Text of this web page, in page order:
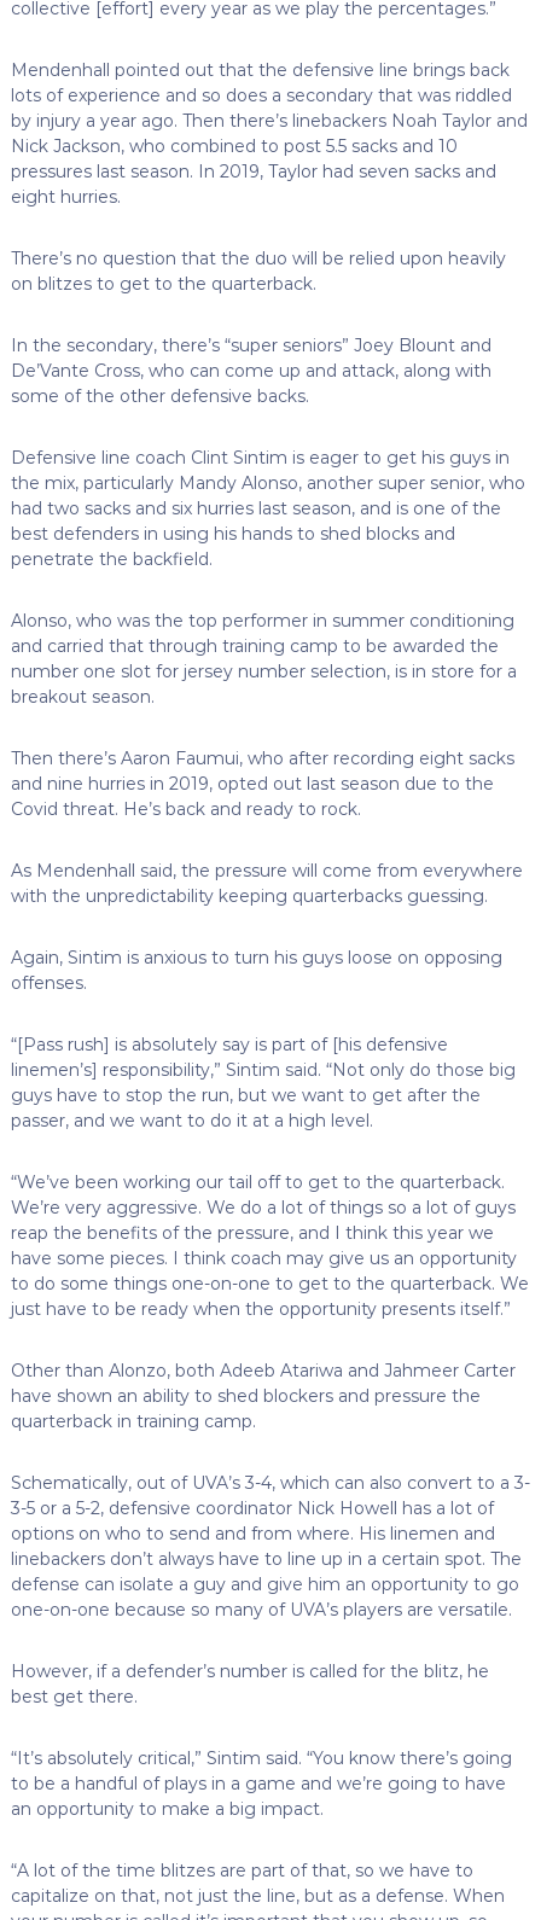
collective [effort] every year as we play the percentages.”
Mendenhall pointed out that the defensive line brings back
lots of experience and so does a secondary that was riddled
by injury a year ago. Then there’s linebackers Noah Taylor and
Nick Jackson, who combined to post 5.5 sacks and 10
pressures last season. In 2019, Taylor had seven sacks and
eight hurries.
There’s no question that the duo will be relied upon heavily
on blitzes to get to the quarterback.
In the secondary, there’s “super seniors” Joey Blount and
De’Vante Cross, who can come up and attack, along with
some of the other defensive backs.
Defensive line coach Clint Sintim is eager to get his guys in
the mix, particularly Mandy Alonso, another super senior, who
had two sacks and six hurries last season, and is one of the
best defenders in using his hands to shed blocks and
penetrate the backfield.
Alonso, who was the top performer in summer conditioning
and carried that through training camp to be awarded the
number one slot for jersey number selection, is in store for a
breakout season.
Then there’s Aaron Faumui, who after recording eight sacks
and nine hurries in 2019, opted out last season due to the
Covid threat. He’s back and ready to rock.
As Mendenhall said, the pressure will come from everywhere
with the unpredictability keeping quarterbacks guessing.
Again, Sintim is anxious to turn his guys loose on opposing
offenses.
“[Pass rush] is absolutely say is part of [his defensive
linemen’s] responsibility,” Sintim said. “Not only do those big
guys have to stop the run, but we want to get after the
passer, and we want to do it at a high level.
“We’ve been working our tail off to get to the quarterback.
We’re very aggressive. We do a lot of things so a lot of guys
reap the benefits of the pressure, and I think this year we
have some pieces. I think coach may give us an opportunity
to do some things one-on-one to get to the quarterback. We
just have to be ready when the opportunity presents itself.”
Other than Alonzo, both Adeeb Atariwa and Jahmeer Carter
have shown an ability to shed blockers and pressure the
quarterback in training camp.
Schematically, out of UVA’s 3-4, which can also convert to a 3-
3-5 or a 5-2, defensive coordinator Nick Howell has a lot of
options on who to send and from where. His linemen and
linebackers don’t always have to line up in a certain spot. The
defense can isolate a guy and give him an opportunity to go
one-on-one because so many of UVA’s players are versatile.
However, if a defender’s number is called for the blitz, he
best get there.
“It’s absolutely critical,” Sintim said. “You know there’s going
to be a handful of plays in a game and we’re going to have
an opportunity to make a big impact.
“A lot of the time blitzes are part of that, so we have to
capitalize on that, not just the line, but as a defense. When